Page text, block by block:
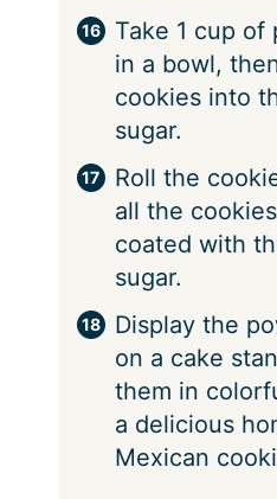
Take 1 cup of
in a bowl,
cookies into
sugar.
Roll the
all the
coated with
sugar.
Display the
on a cake
them in
a delicious
Mexican